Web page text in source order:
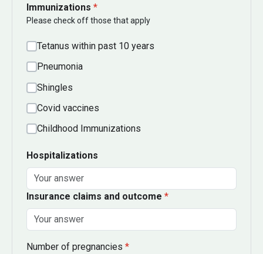
Immunizations *
Please check off those that apply
Tetanus within past 10 years
Pneumonia
Shingles
Covid vaccines
Childhood Immunizations
Hospitalizations
Insurance claims and outcome *
Number of pregnancies *